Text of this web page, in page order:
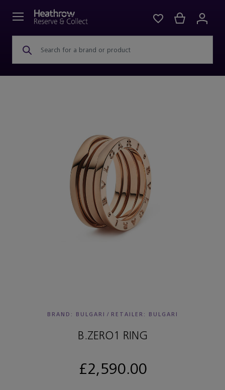
Search for a brand or product
BRAND: BULGARI / RETAILER: BULGARI
B.ZERO1 RING
£2,590.00